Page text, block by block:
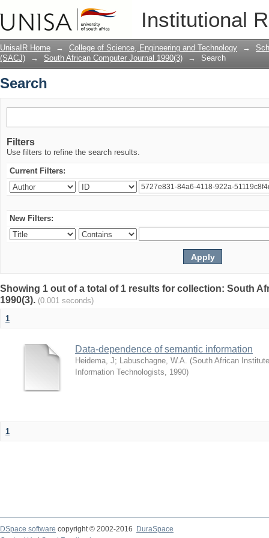
Institutional
UnisaIR Home → College of Science, Engineering and Technology →
(SACJ)
→ South African Computer Journal 1990(3) → Search
Search
Filters
Use filters to refine the search results.
Current Filters:
New Filters:
Showing 1 out of a total of 1 results for collection: South
1990(3). (0.001 seconds)
1
Data-dependence of semantic information
Heidema, J; Labuschagne, W.A. (South African
Information Technologists, 1990)
1
DSpace software copyright © 2002-2016
DuraSpace